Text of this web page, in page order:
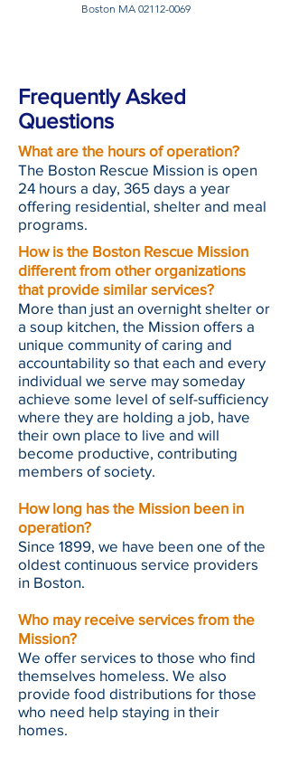
Boston MA 02112-0069
Frequently Asked
Questions
What are the hours of operation?
The Boston Rescue Mission is open
24 hours a day, 365 days a year
offering residential, shelter and meal
programs.
How is the Boston Rescue Mission
different from other organizations
that provide similar services?
More than just an overnight shelter or
a soup kitchen, the Mission offers a
unique community of caring and
accountability so that each and every
individual we serve may someday
achieve some level of self-sufficiency
where they are holding a job, have
their own place to live and will
become productive, contributing
members of society.
How long has the Mission been in
operation?
Since 1899, we have been one of the
oldest continuous service providers
in Boston.
Who may receive services from the
Mission?
We offer services to those who find
themselves homeless. We also
provide food distributions for those
who need help staying in their
homes.